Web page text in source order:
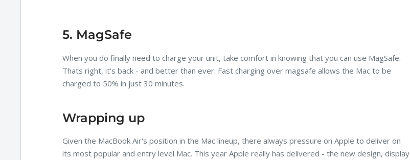
5. MagSafe
When you do finally need to charge your unit, take comfort in knowing that you can use MagSafe.
Thats right, it's back - and better than ever. Fast charging over magsafe allows the Mac to be
charged to 50% in just 30 minutes.
Wrapping up
Given the MacBook Air's position in the Mac lineup, there always pressure on Apple to deliver on
its most popular and entry level Mac. This year Apple really has delivered - the new design, display